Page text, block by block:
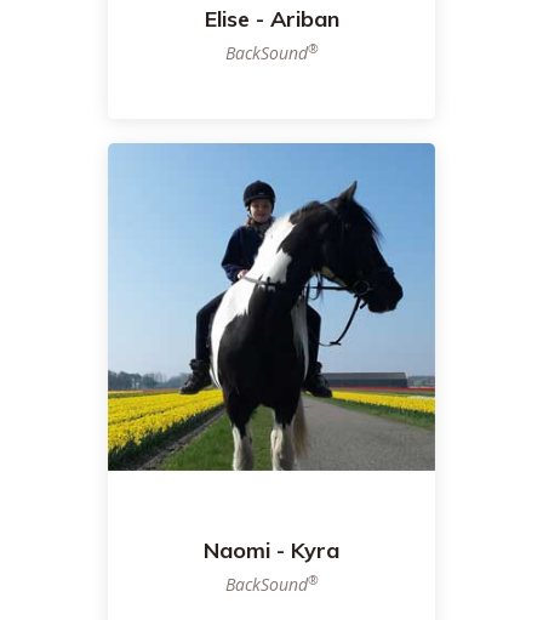
Elise - Ariban
BackSound®
Naomi - Kyra
BackSound®